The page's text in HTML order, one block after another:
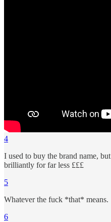
4
I used to buy the brand name, but
brilliantly for far less £££
5
Whatever the fuck *that* means.
6